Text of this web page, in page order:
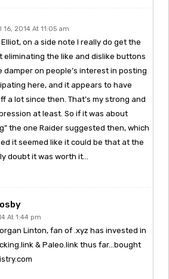
16, 2014 At 11:05 am
Elliot, on a side note I really do get the
eliminating the like and dislike buttons
damper on people’s interest in posting
here, and it appears to have
a lot since then. That’s my strong and
at least. So if it was about
the one Raider suggested then, which
it seemed like it could be that at the
doubt it was worth it…
At 1:44 pm
Linton, fan of .xyz has invested in
& Paleo.link thus far…bought